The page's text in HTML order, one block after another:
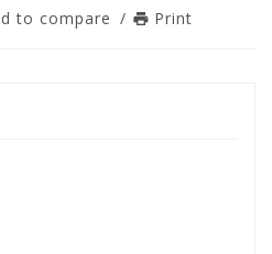
to compare / Print